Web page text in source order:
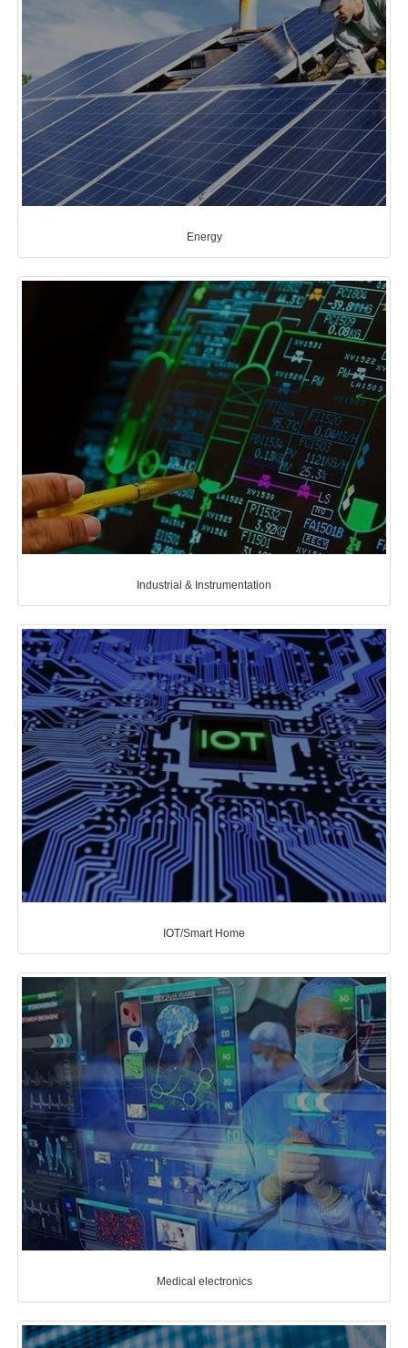
Energy
Industrial & Instrumentation
IOT/Smart Home
Medical electronics